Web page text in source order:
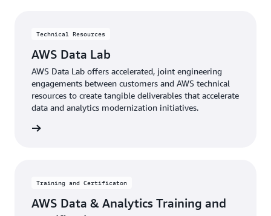
Technical Resources
AWS Data Lab
AWS Data Lab offers accelerated, joint engineering
engagements between customers and AWS technical
resources to create tangible deliverables that accelerate
data and analytics modernization initiatives.
Training and Certificaton
AWS Data & Analytics Training and